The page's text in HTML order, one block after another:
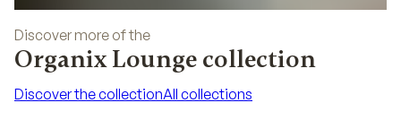
Discover more of the
Organix Lounge collection
Discover the collectionAll collections